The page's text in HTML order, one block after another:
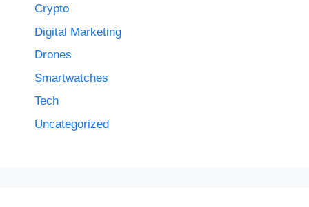
Crypto
Digital Marketing
Drones
Smartwatches
Tech
Uncategorized